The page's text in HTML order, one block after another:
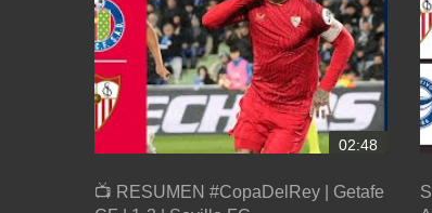
02:48
📺 RESUMEN #CopaDelRey | Getafe